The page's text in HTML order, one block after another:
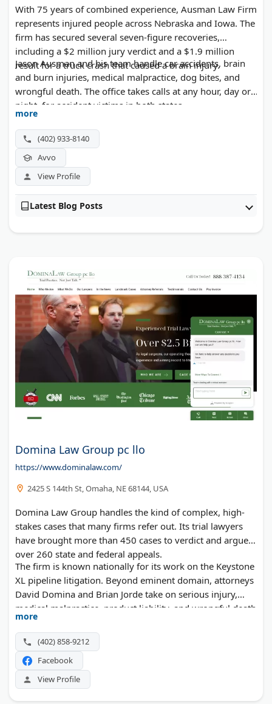
With 75 years of combined experience, Ausman Law Firm
represents injured people across Nebraska and Iowa. The
firm has secured several seven-figure recoveries,
including a $2 million jury verdict and a $1.9 million
result for a truck crash that caused a brain injury.
Jason Ausman and his team handle car accidents, brain
and burn injuries, medical malpractice, dog bites, and
wrongful death. The office takes calls at any hour, day or
night, for accident victims in both states.
more
(402) 933-8140
Avvo
View Profile
Latest Blog Posts
Domina Law Group pc llo
https://www.dominalaw.com/
2425 S 144th St, Omaha, NE 68144, USA
Domina Law Group handles the kind of complex, high-
stakes cases that many firms refer out. Its trial lawyers
have brought more than 450 cases to verdict and argued
over 260 state and federal appeals.
The firm is known nationally for its work on the Keystone
XL pipeline litigation. Beyond eminent domain, attorneys
David Domina and Brian Jorde take on serious injury,
medical malpractice, product liability, and wrongful death
claims throughout Nebraska.
more
(402) 858-9212
Facebook
View Profile